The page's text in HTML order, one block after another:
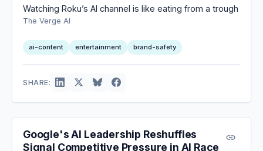
Watching Roku’s AI channel is like eating from a trough
The Verge AI
ai-content entertainment brand-safety
SHARE:
Google's AI Leadership Reshuffles
Signal Competitive Pressure in AI Race